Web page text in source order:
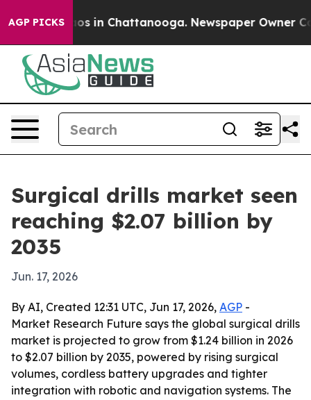
AGP PICKS
Chaos in Chattanooga. Newspaper Owner
Surgical drills market seen
reaching $2.07 billion by
2035
Jun. 17, 2026
By AI, Created 12:31 UTC, Jun 17, 2026, AGP -
Market Research Future says the global surgical drills
market is projected to grow from $1.24 billion in 2026
to $2.07 billion by 2035, powered by rising surgical
volumes, cordless battery upgrades and tighter
integration with robotic and navigation systems. The